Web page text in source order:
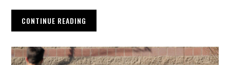
CONTINUE READING